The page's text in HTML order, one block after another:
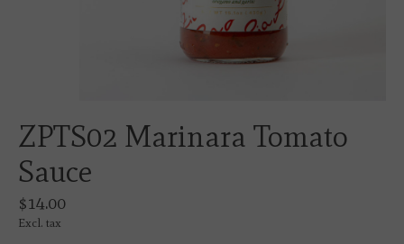
ZPTS02 Marinara Tomato
Sauce
$14.00
Excl. tax